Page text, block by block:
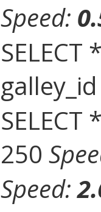
Speed:
250
Speed: